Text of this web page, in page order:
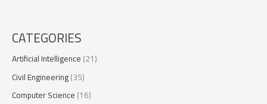
CATEGORIES
Artificial Intelligence(21)
Civil Engineering(35)
Computer Science(16)